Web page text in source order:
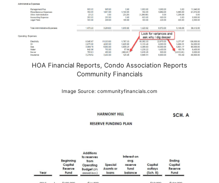
HOA Financial Reports, Condo Association Reports
Community Financials
Image Source: communityfinancials.com